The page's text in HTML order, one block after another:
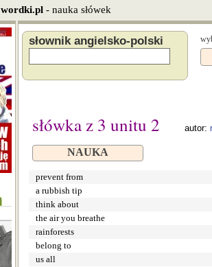
wordki.pl - nauka słówek
słownik angielsko-polski
słówka z 3 unitu 2 autor:
NAUKA
prevent from
a rubbish tip
think about
the air you breathe
rainforests
belong to
us all